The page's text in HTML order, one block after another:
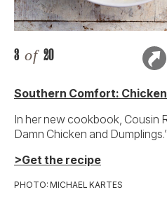
3 of 20
Southern Comfort:
In her new cookbook, Cousin
Damn Chicken and
>Get the recipe
PHOTO: MICHAEL KARTES